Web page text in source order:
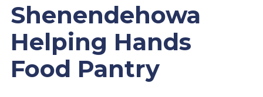
Shenendehowa
Helping Hands
Food Pantry